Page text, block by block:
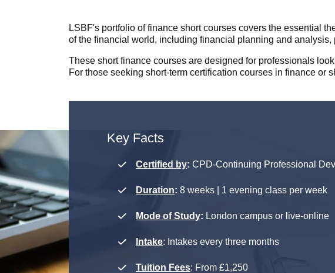
LSBF's portfolio of finance short courses covers the essential
of the financial world, including financial planning and
These short finance courses are designed for professionals
For those seeking short-term certification courses in finance
Key Facts
Certified by: CPD-Continuing Professional
Duration: 8 weeks | 1 evening class per week
Mode of Study: London campus or live-online
Intake: Intakes every three months
Tuition Fees: From £1,250